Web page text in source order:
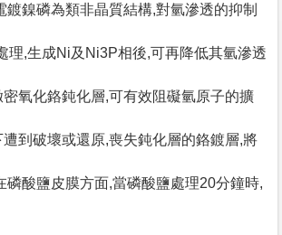
鍍鎳磷為類非晶質結構,對氫滲透的抑制
理,生成Ni及Ni3P相後,可再降低其氫滲透
氧化鉻鈍化層,可有效阻礙氫原子的擴
到破壞或還原,喪失鈍化層的鉻鍍層,將
磷酸鹽皮膜方面,當磷酸鹽處理20分鐘時,